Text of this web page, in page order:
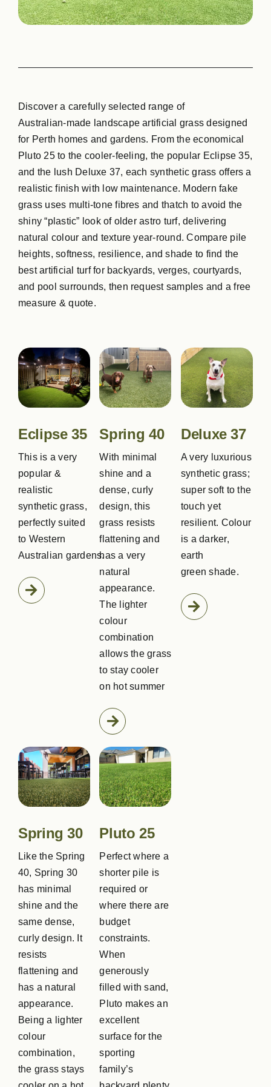
GPG Softfall
Contact Us
Discover a carefully selected range of
Australian‑made landscape artificial grass designed
for Perth homes and gardens. From the economical
Pluto 25 to the cooler‑feeling, the popular Eclipse 35,
and the lush Deluxe 37, each synthetic grass offers a
realistic finish with low maintenance. Modern fake
grass uses multi‑tone fibres and thatch to avoid the
shiny “plastic” look of older astro turf, delivering
natural colour and texture year‑round. Compare pile
heights, softness, resilience, and shade to find the
best artificial turf for backyards, verges, courtyards,
and pool surrounds, then request samples and a free
measure & quote.
Eclipse 35
This is a very
popular &
realistic
synthetic grass,
perfectly suited
to Western
Australian gardens.
Spring 40
With minimal
shine and a
dense, curly
design, this
grass resists
flattening and
has a very
natural
appearance.
The lighter
colour
combination
allows the grass
to stay cooler
on hot summer
Deluxe 37
A very luxurious
synthetic grass;
super soft to the
touch yet
resilient. Colour
is a darker,
earth
green shade.
Spring 30
Like the Spring
40, Spring 30
has minimal
shine and the
same dense,
curly design. It
resists
flattening and
has a natural
appearance.
Being a lighter
colour
combination,
the grass stays
Pluto 25
Perfect where a
shorter pile is
required or
where there are
budget
constraints.
When
generously
filled with sand,
Pluto makes an
excellent
surface for the
sporting
family’s